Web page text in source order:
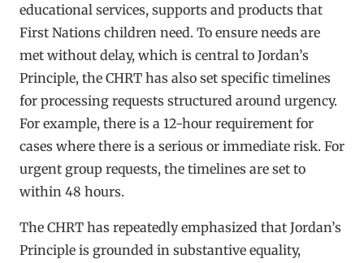
educational services, supports and products that
First Nations children need. To ensure needs are
met without delay, which is central to Jordan’s
Principle, the CHRT has also set specific timelines
for processing requests structured around urgency.
For example, there is a 12-hour requirement for
cases where there is a serious or immediate risk. For
urgent group requests, the timelines are set to
within 48 hours.
The CHRT has repeatedly emphasized that Jordan’s
Principle is grounded in substantive equality,